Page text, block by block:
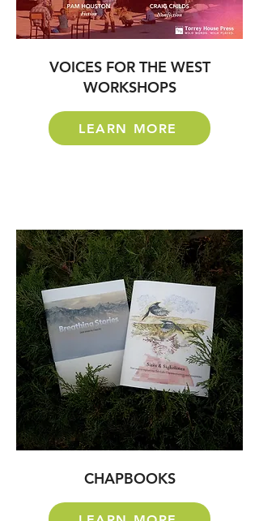
VOICES FOR THE WEST
WORKSHOPS
LEARN MORE
CHAPBOOKS